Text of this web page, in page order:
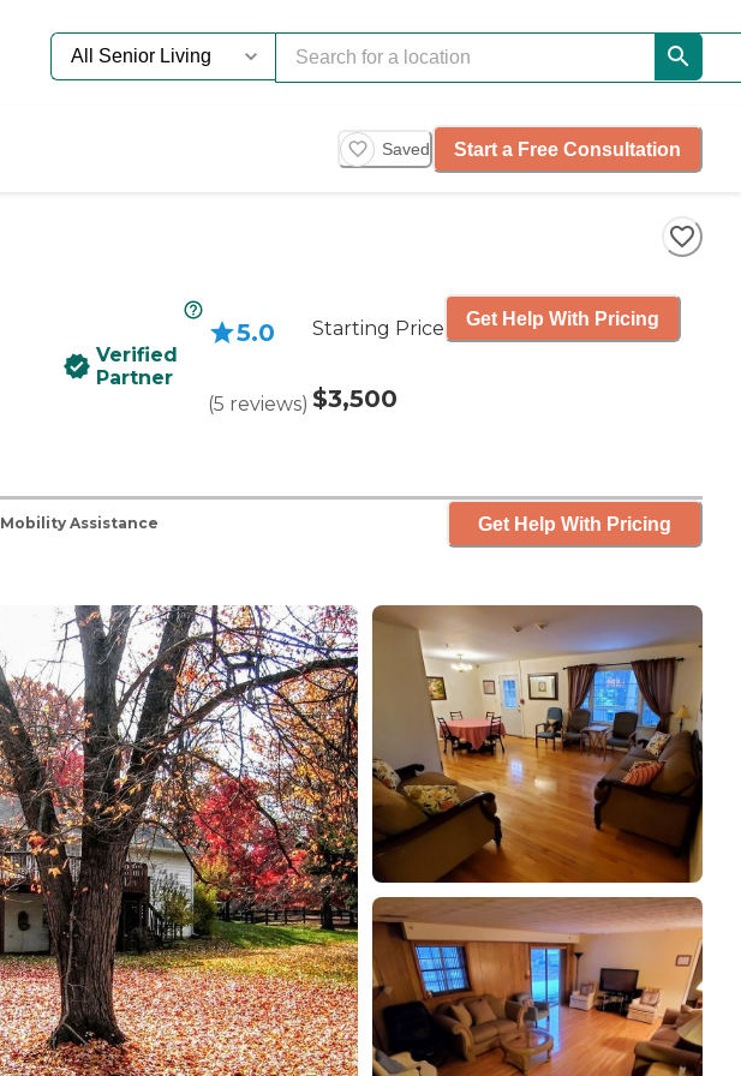
Saved Start a Free Consultation
Verified
Partner
5.0
(5 reviews)
Starting Price
$3,500
Get Help With Pricing
Mobility Assistance Get Help With Pricing